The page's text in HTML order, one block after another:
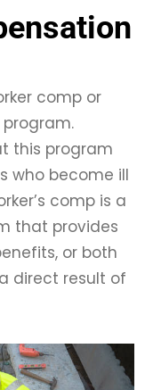
comp or
this program
who become ill
comp is a
that provides
or both
direct result of